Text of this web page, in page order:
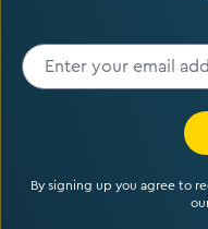
By signing up you agree to